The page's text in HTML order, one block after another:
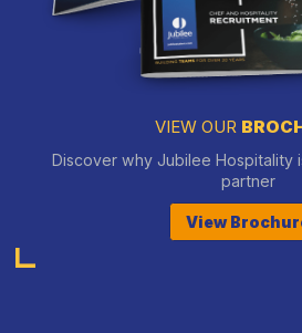
VIEW OUR
Discover why Jubilee Hospitality
partner
View